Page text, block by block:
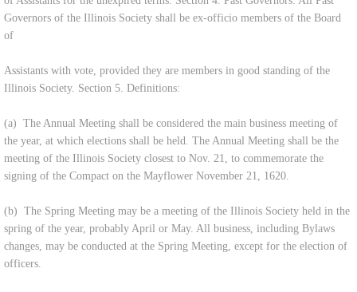
Governors of the Illinois Society shall be ex-officio members of the Board
of
Assistants with vote, provided they are members in good standing of the
Illinois Society. Section 5. Definitions:
(a) The Annual Meeting shall be considered the main business meeting of
the year, at which elections shall be held. The Annual Meeting shall be the
meeting of the Illinois Society closest to Nov. 21, to commemorate the
signing of the Compact on the Mayflower November 21, 1620.
(b) The Spring Meeting may be a meeting of the Illinois Society held in the
spring of the year, probably April or May. All business, including Bylaws
changes, may be conducted at the Spring Meeting, except for the election of
officers.